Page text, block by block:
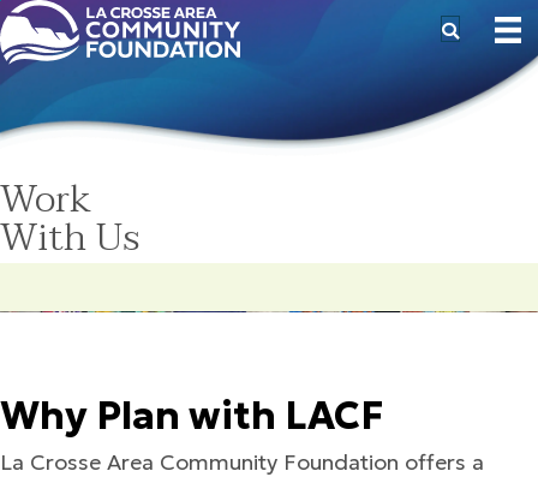
Work
With Us
Why Plan with LACF
La Crosse Area Community Foundation offers a